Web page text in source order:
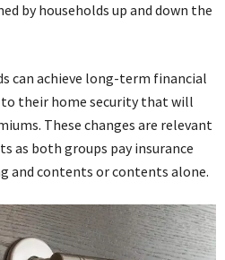
by households up and down the
can achieve long-term financial
to their home security that will
These changes are relevant
as both groups pay insurance
and contents or contents alone.